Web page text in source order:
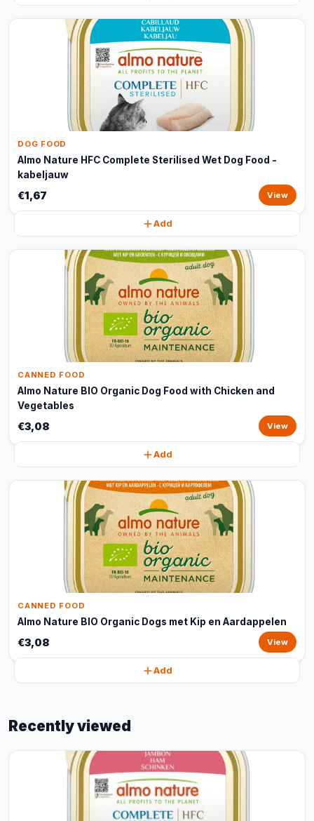
DOG FOOD
Almo Nature HFC Complete Sterilised Wet Dog Food -
kabeljauw
€1,67 View
Add
CANNED FOOD
Almo Nature BIO Organic Dog Food with Chicken and
Vegetables
€3,08 View
Add
CANNED FOOD
Almo Nature BIO Organic Dogs met Kip en Aardappelen
€3,08 View
Add
Recently viewed